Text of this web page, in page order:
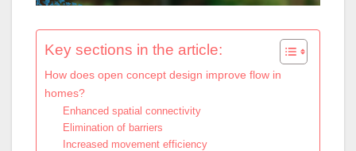
Key sections in the article:
How does open concept design improve flow in
homes?
Enhanced spatial connectivity
Elimination of barriers
Increased movement efficiency